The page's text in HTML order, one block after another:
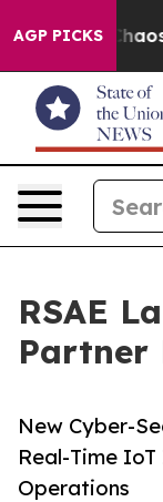
AGP PICKSChaos in
RSAE
Partner
New Cyber-
Real-Time
Operations